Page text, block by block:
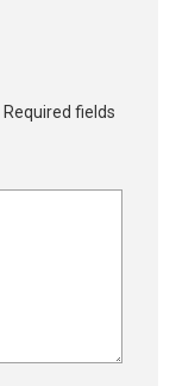
Required fields